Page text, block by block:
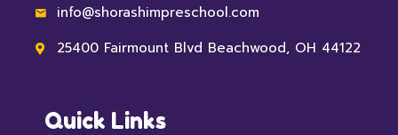
info@shorashimpreschool.com
25400 Fairmount Blvd Beachwood, OH 44122
Quick Links